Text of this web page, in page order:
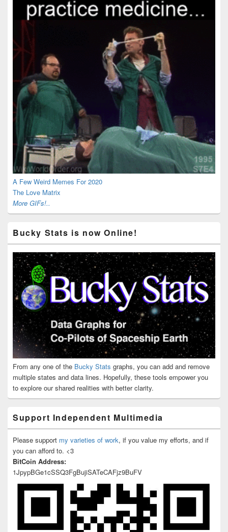
A Few Weird Memes For 2020
The Love Matrix
More GIFs!..
Bucky Stats is now Online!
From any one of the Bucky Stats graphs, you can add and remove
multiple states and data lines. Hopefully, these tools empower you
to explore our shared realities with better clarity.
Support Independent Multimedia
Please support my varieties of work, if you value my efforts, and if
you can afford to. <3
BitCoin Address:
1JpypBGe1cSSQ3FgBujiSATeCAFjz9BuFV